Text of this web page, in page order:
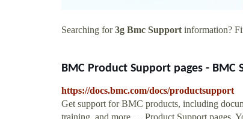
Searching for3g Bmc Support information?
BMC Product Support pages - BMC
https://docs.bmc.com/docs/productsupport
Get support for BMC products, including
training, and more. ... Product Support pages.